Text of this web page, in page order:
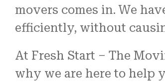
movers comes in. We
efficiently, without
At Fresh Start – The
why we are here to help